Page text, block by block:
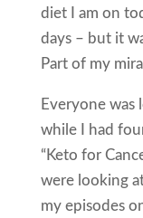
diet I am on
days – but it
Part of my
Everyone
while I had
“Keto for
were looking
my episodes